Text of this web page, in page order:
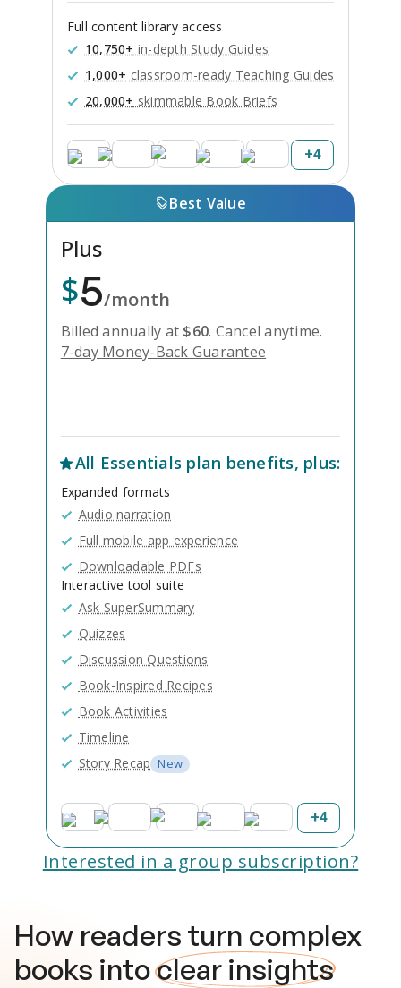
Full content library access
10,750+ in-depth Study Guides
1,000+ classroom-ready Teaching Guides
20,000+ skimmable Book Briefs
+4
Best Value
Plus
$5/month
Billed annually at $60. Cancel anytime.
7-day Money-Back Guarantee
All Essentials plan benefits, plus:
Expanded formats
Audio narration
Full mobile app experience
Downloadable PDFs
Interactive tool suite
Ask SuperSummary
Quizzes
Discussion Questions
Book-Inspired Recipes
Book Activities
Timeline
Story Recap New
+4
Interested in a group subscription?
How readers turn complex
books intoclear insights